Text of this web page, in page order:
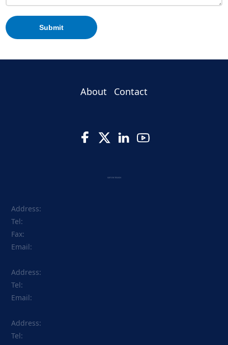
Submit
About Contact
GET IN TOUCH
Address:
Tel:
Fax:
Email:
Address:
Tel:
Email:
Address:
Tel: